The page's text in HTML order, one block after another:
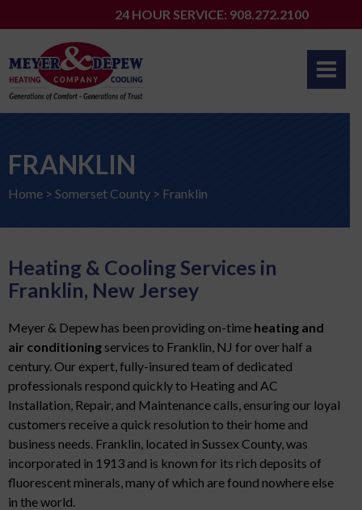
to
24 HOUR SERVICE: 908.272.2100
FRANKLIN
Home > Somerset County > Franklin
Heating & Cooling Services in
Franklin, New Jersey
Meyer & Depew has been providing on-time heating and
air conditioning services to Franklin, NJ for over half a
century. Our expert, fully-insured team of dedicated
professionals respond quickly to Heating and AC
Installation, Repair, and Maintenance calls, ensuring our loyal
customers receive a quick resolution to their home and
business needs. Franklin, located in Sussex County, was
incorporated in 1913 and is known for its rich deposits of
fluorescent minerals, many of which are found nowhere else
in the world.